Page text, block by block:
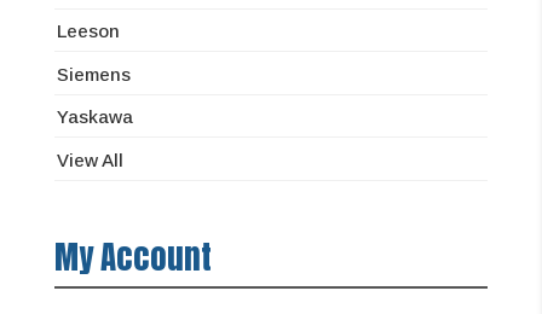
Leeson
Siemens
Yaskawa
View All
My Account